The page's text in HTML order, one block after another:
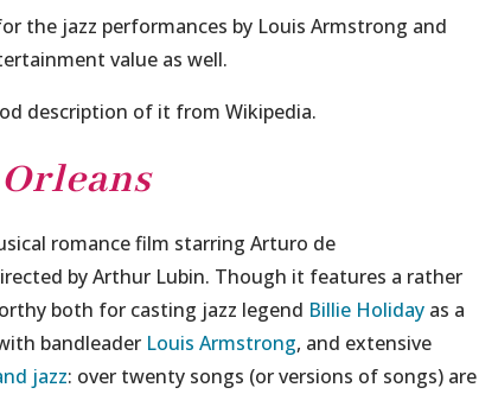
the jazz performances by Louis Armstrong and
value as well.
description of it from Wikipedia.
romance film starring Arturo de
by Arthur Lubin. Though it features a rather
both for casting jazz legend Billie Holiday as a
bandleader Louis Armstrong, and extensive
jazz: over twenty songs (or versions of songs) are